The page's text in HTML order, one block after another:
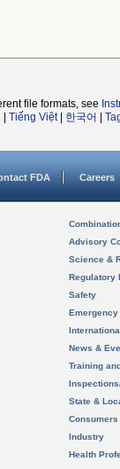
file formats, see
Tiếng Việt| 한국어
FDA Careers
Advisory
Science &
Regulatory
Safety
News &
Training
State &
Consumers
Industry
Health